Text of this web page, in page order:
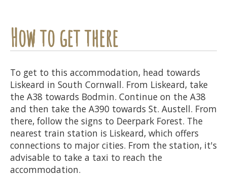
How to get there
To get to this accommodation, head towards
Liskeard in South Cornwall. From Liskeard, take
the A38 towards Bodmin. Continue on the A38
and then take the A390 towards St. Austell. From
there, follow the signs to Deerpark Forest. The
nearest train station is Liskeard, which offers
connections to major cities. From the station, it's
advisable to take a taxi to reach the
accommodation.